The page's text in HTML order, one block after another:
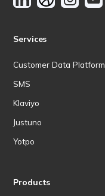
Services
Customer Data Platform
SMS
Klaviyo
Justuno
Yotpo
Products